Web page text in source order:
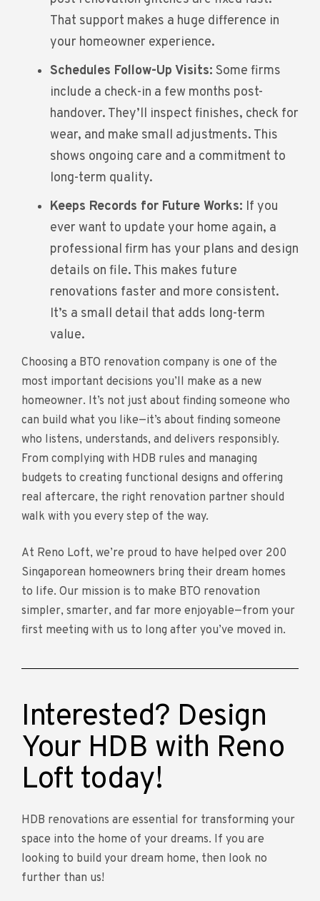
That support makes a huge difference in
your homeowner experience.
Schedules Follow-Up Visits: Some firms
include a check-in a few months post-
handover. They’ll inspect finishes, check for
wear, and make small adjustments. This
shows ongoing care and a commitment to
long-term quality.
Keeps Records for Future Works: If you
ever want to update your home again, a
professional firm has your plans and design
details on file. This makes future
renovations faster and more consistent.
It’s a small detail that adds long-term
value.
Choosing a BTO renovation company is one of the
most important decisions you’ll make as a new
homeowner. It’s not just about finding someone who
can build what you like—it’s about finding someone
who listens, understands, and delivers responsibly.
From complying with HDB rules and managing
budgets to creating functional designs and offering
real aftercare, the right renovation partner should
walk with you every step of the way.
At Reno Loft, we’re proud to have helped over 200
Singaporean homeowners bring their dream homes
to life. Our mission is to make BTO renovation
simpler, smarter, and far more enjoyable—from your
first meeting with us to long after you’ve moved in.
Interested? Design
Your HDB with Reno
Loft today!
HDB renovations are essential for transforming your
space into the home of your dreams. If you are
looking to build your dream home, then look no
further than us!